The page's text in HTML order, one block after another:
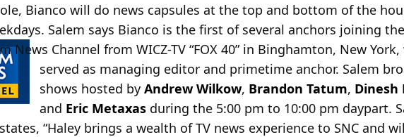
Bianco will do news capsules at the top and bottom of the
Salem says Bianco is the first of several anchors joining
News Channel from WICZ-TV “FOX 40” in Binghamton, New
served as managing editor and primetime anchor. Salem
shows hosted byAndrew Wilkow, Brandon Tatum, Dinesh
and Eric Metaxas during the 5:00 pm to 10:00 pm daypart.
states, “Haley brings a wealth of TV news experience to SNC and